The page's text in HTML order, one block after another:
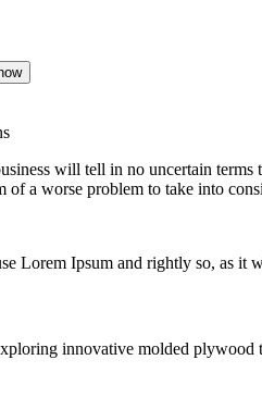
will tell in no uncertain terms
of a worse problem to take into
Lorem Ipsum and rightly so, as it
innovative molded plywood